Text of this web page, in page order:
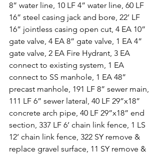
8” water line, 10 LF 4” water line, 60 LF
16” steel casing jack and bore, 22’ LF
16” jointless casing open cut, 4 EA 10”
gate valve, 4 EA 8” gate valve, 1 EA 4”
gate valve, 2 EA Fire Hydrant, 3 EA
connect to existing system, 1 EA
connect to SS manhole, 1 EA 48”
precast manhole, 191 LF 8” sewer main,
111 LF 6” sewer lateral, 40 LF 29”x18”
concrete arch pipe, 40 LF 29”x18” end
section, 337 LF 6’ chain link fence, 1 LS
12’ chain link fence, 322 SY remove &
replace gravel surface, 11 SY remove &